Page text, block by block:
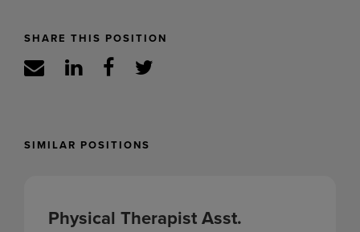
SHARE THIS POSITION
SIMILAR POSITIONS
Physical Therapist Asst.